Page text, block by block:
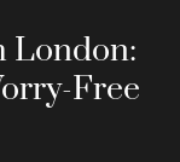
London:
Free